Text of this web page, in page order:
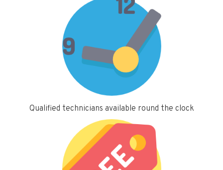
Qualified technicians available round the clock